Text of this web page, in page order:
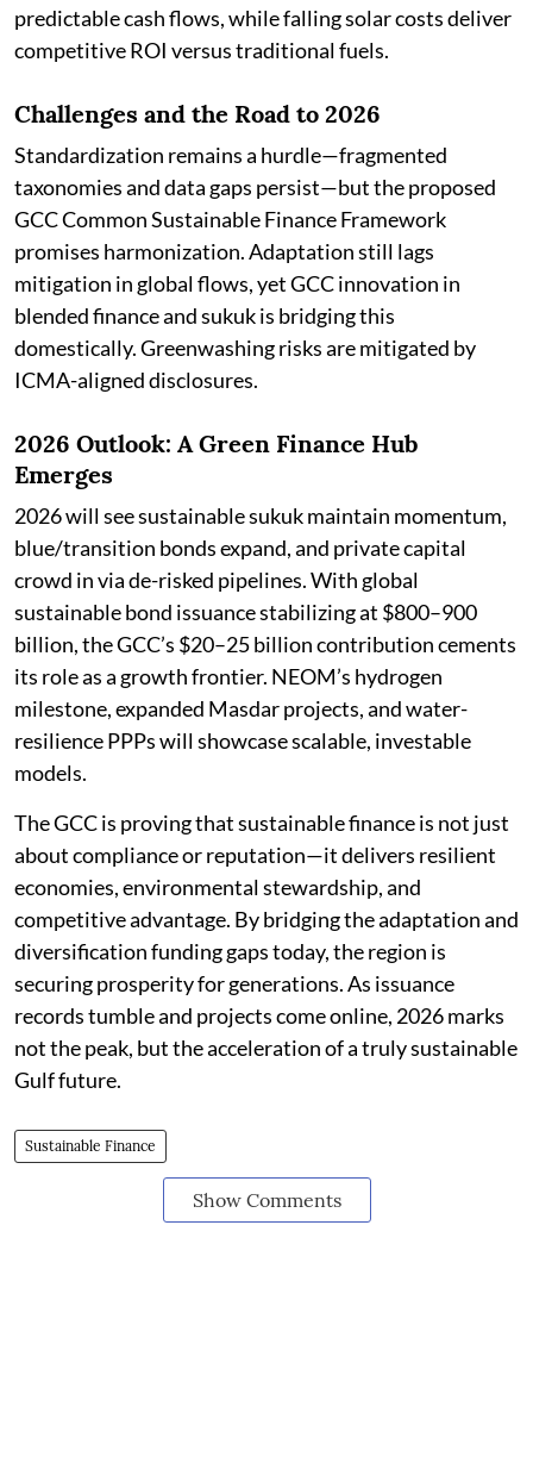
predictable cash flows, while falling solar costs deliver
competitive ROI versus traditional fuels.
Challenges and the Road to 2026
Standardization remains a hurdle—fragmented
taxonomies and data gaps persist—but the proposed
GCC Common Sustainable Finance Framework
promises harmonization. Adaptation still lags
mitigation in global flows, yet GCC innovation in
blended finance and sukuk is bridging this
domestically. Greenwashing risks are mitigated by
ICMA-aligned disclosures.
2026 Outlook: A Green Finance Hub
Emerges
2026 will see sustainable sukuk maintain momentum,
blue/transition bonds expand, and private capital
crowd in via de-risked pipelines. With global
sustainable bond issuance stabilizing at $800–900
billion, the GCC’s $20–25 billion contribution cements
its role as a growth frontier. NEOM’s hydrogen
milestone, expanded Masdar projects, and water-
resilience PPPs will showcase scalable, investable
models.
The GCC is proving that sustainable finance is not just
about compliance or reputation—it delivers resilient
economies, environmental stewardship, and
competitive advantage. By bridging the adaptation and
diversification funding gaps today, the region is
securing prosperity for generations. As issuance
records tumble and projects come online, 2026 marks
not the peak, but the acceleration of a truly sustainable
Gulf future.
Sustainable Finance
Show Comments